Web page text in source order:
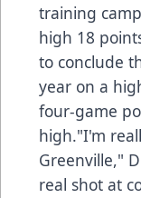
training
high 18
to conclude
year on a
four-game
high."I'm
Greenville,"
real shot at